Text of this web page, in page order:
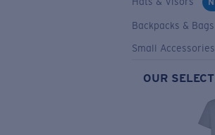
Backpacks & Bags
Small Accessories
OUR